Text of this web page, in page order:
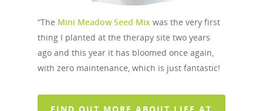
“The Mini Meadow Seed Mix was the very first
thing I planted at the therapy site two years
ago and this year it has bloomed once again,
with zero maintenance, which is just fantastic!